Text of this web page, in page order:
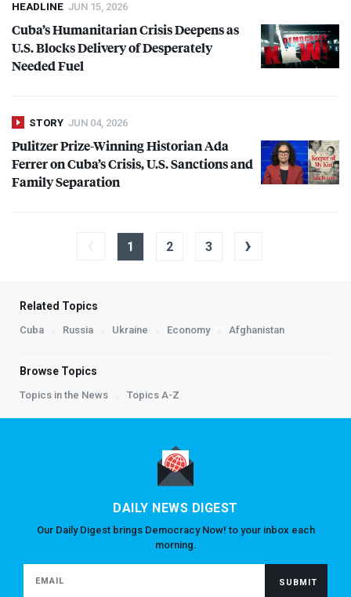
HEADLINE JUN 15, 2026
Cuba’s Humanitarian Crisis Deepens as
U.S. Blocks Delivery of Desperately
Needed Fuel
STORY JUN 04, 2026
Pulitzer Prize-Winning Historian Ada
Ferrer on Cuba’s Crisis, U.S. Sanctions and
Family Separation
1 2 3 ›
Related Topics
Cuba Russia Ukraine Economy Afghanistan
Browse Topics
Topics in the News Topics A-Z
DAILY NEWS DIGEST
Our Daily Digest brings Democracy Now! to your inbox each
morning.